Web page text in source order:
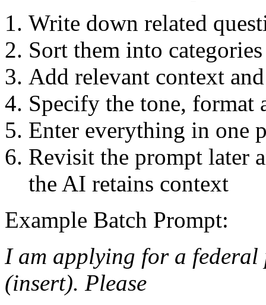
Write down related
Sort them into categories
Add relevant context
Specify the tone, format
Enter everything in one
Revisit the prompt later
the AI retains context
Example Batch Prompt:
I am applying for a federal
(insert). Please